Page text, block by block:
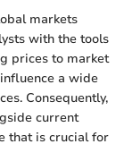
markets
with the tools
prices to market
a wide
Consequently,
current
that is crucial for